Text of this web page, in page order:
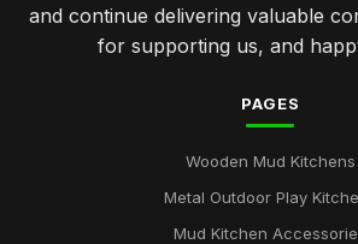
and continue delivering valuable
for supporting us, and
PAGES
Wooden Mud Kitchens
Metal Outdoor Play
Mud Kitchen